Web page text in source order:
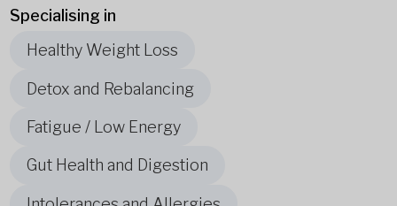
Specialising in
Healthy Weight Loss
Detox and Rebalancing
Fatigue / Low Energy
Gut Health and Digestion